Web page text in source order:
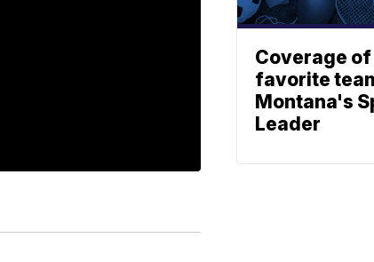
Coverage
favorite
Montana's
Leader